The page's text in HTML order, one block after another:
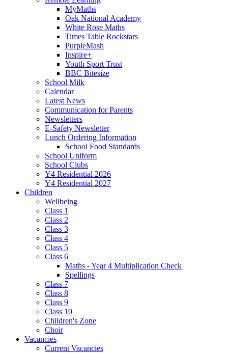
MyMaths
Oak National Academy
White Rose Maths
Times Table Rockstars
PurpleMash
Inspire+
Youth Sport Trust
BBC Bitesize
School Milk
Calendar
Latest News
Communication for Parents
Newsletters
E-Safety Newsletter
Lunch Ordering Information
School Food Standards
School Uniform
School Clubs
Y4 Residential 2026
Y4 Residential 2027
Children
Wellbeing
Class 1
Class 2
Class 3
Class 4
Class 5
Class 6
Maths - Year 4 Multiplication Check
Spellings
Class 7
Class 8
Class 9
Class 10
Children's Zone
Choir
Vacancies
Current Vacancies